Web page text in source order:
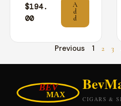
$194.
00
A
d
d
Previous 1 2 3